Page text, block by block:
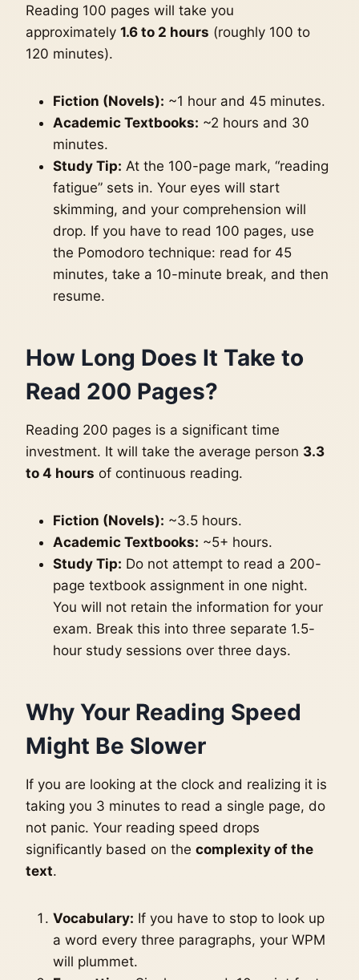
Reading 100 pages will take you
approximately 1.6 to 2 hours (roughly 100 to
120 minutes).
Fiction (Novels): ~1 hour and 45 minutes.
Academic Textbooks: ~2 hours and 30
minutes.
Study Tip: At the 100-page mark, “reading
fatigue” sets in. Your eyes will start
skimming, and your comprehension will
drop. If you have to read 100 pages, use
the Pomodoro technique: read for 45
minutes, take a 10-minute break, and then
resume.
How Long Does It Take to
Read 200 Pages?
Reading 200 pages is a significant time
investment. It will take the average person 3.3
to 4 hours of continuous reading.
Fiction (Novels): ~3.5 hours.
Academic Textbooks: ~5+ hours.
Study Tip: Do not attempt to read a 200-
page textbook assignment in one night.
You will not retain the information for your
exam. Break this into three separate 1.5-
hour study sessions over three days.
Why Your Reading Speed
Might Be Slower
If you are looking at the clock and realizing it is
taking you 3 minutes to read a single page, do
not panic. Your reading speed drops
significantly based on the complexity of the
text.
Vocabulary: If you have to stop to look up
a word every three paragraphs, your WPM
will plummet.